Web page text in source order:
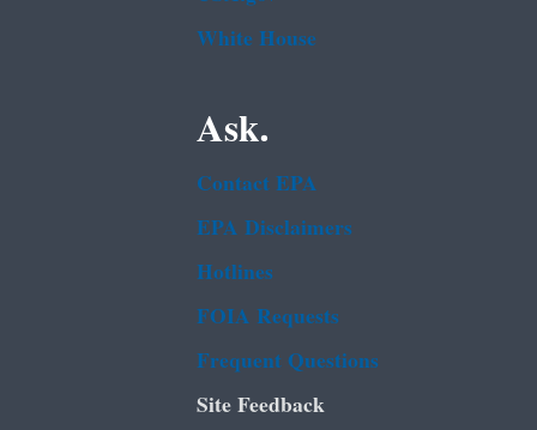
White House
Ask.
Contact EPA
EPA Disclaimers
Hotlines
FOIA Requests
Frequent Questions
Site Feedback